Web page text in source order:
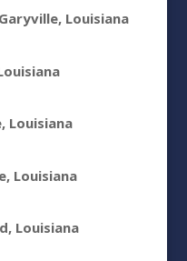
Louisiana
Louisiana
Louisiana
Louisiana